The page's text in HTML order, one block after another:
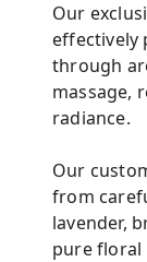
Our
effectively
through
massage,
radiance.
Our
from
lavender,
pure floral